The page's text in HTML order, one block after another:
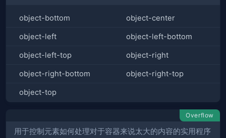
object-bottom object-center
object-left object-left-bottom
object-left-top object-right
object-right-bottom object-right-top
object-top
Overflow
用于控制元素如何处理对于容器来说太大的内容的实用程序